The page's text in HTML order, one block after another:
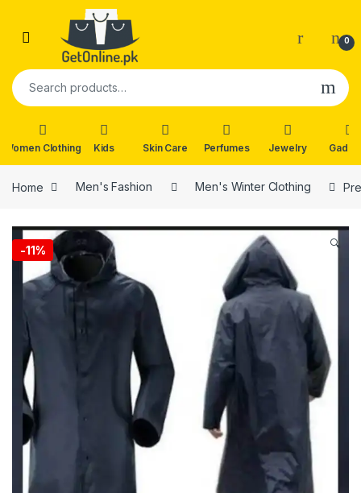
Skip to navigation
0
Search for:
Women Clothing Kids Skin Care Perfumes Jewelry
Home Men's Fashion Men's Winter Clothing
-11% 🔍